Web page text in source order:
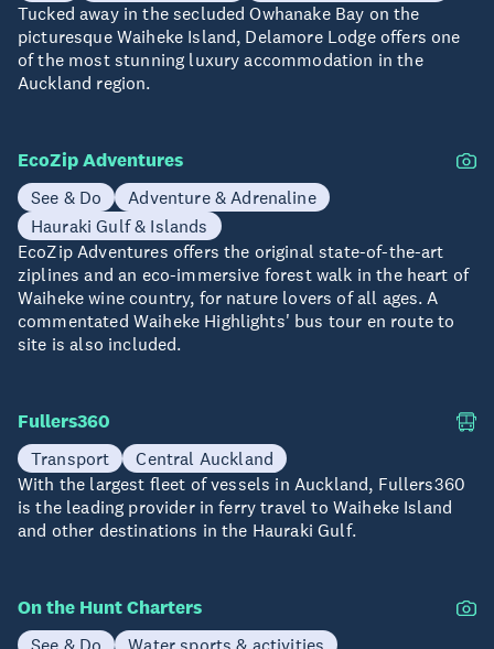
Tucked away in the secluded Owhanake Bay on the
picturesque Waiheke Island, Delamore Lodge offers one
of the most stunning luxury accommodation in the
Auckland region.
EcoZip Adventures
See & Do
Adventure & Adrenaline
Hauraki Gulf & Islands
EcoZip Adventures offers the original state-of-the-art
ziplines and an eco-immersive forest walk in the heart of
Waiheke wine country, for nature lovers of all ages. A
commentated Waiheke Highlights' bus tour en route to
site is also included.
Fullers360
Transport
Central Auckland
With the largest fleet of vessels in Auckland, Fullers360
is the leading provider in ferry travel to Waiheke Island
and other destinations in the Hauraki Gulf.
On the Hunt Charters
See & Do Water sports & activities